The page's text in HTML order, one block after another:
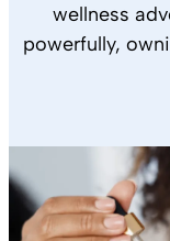
wellness
powerfully,